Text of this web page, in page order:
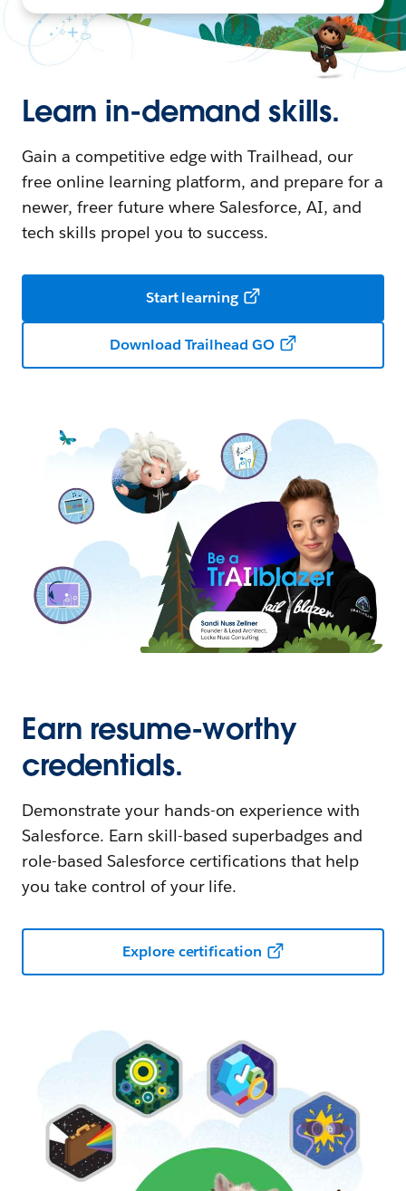
Learn in-demand skills.
Gain a competitive edge with Trailhead, our
free online learning platform, and prepare for a
newer, freer future where Salesforce, AI, and
tech skills propel you to success.
Start learning
Download Trailhead GO
Earn resume-worthy
credentials.
Demonstrate your hands-on experience with
Salesforce. Earn skill-based superbadges and
role-based Salesforce certifications that help
you take control of your life.
Explore certification